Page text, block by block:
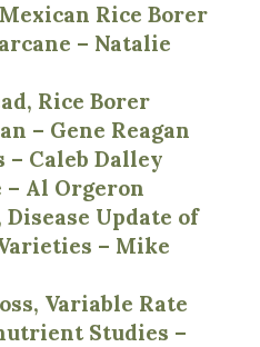
Rice Borer
– Natalie
Rice Borer
– Gene Reagan
– Caleb Dalley
– Al Orgeron
Update of
– Mike
Variable Rate
Studies –